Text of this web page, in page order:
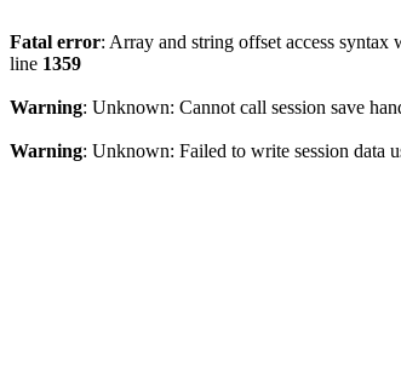
Fatal error: Array and string offset access
line 1359
Warning: Unknown: Cannot call session save
Warning: Unknown: Failed to write session data